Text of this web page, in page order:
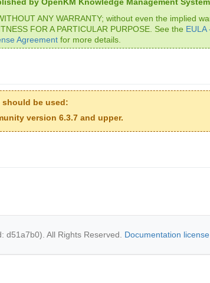
ANY WARRANTY; without even the implied
FOR A PARTICULAR PURPOSE. See the EULA
Agreement for more details.
should be used:
version 6.3.7 and upper.
d51a7b0). All Rights Reserved. Documentation license